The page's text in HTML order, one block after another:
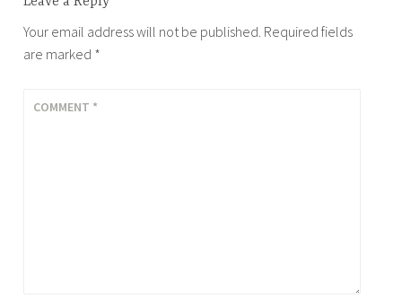
Your email address will not be published. Required fields
are marked *
COMMENT *